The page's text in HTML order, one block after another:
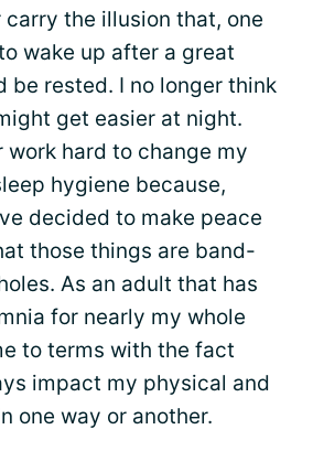
carry the illusion that, one
wake up after a great
be rested. I no longer think
get easier at night.
work hard to change my
hygiene because,
decided to make peace
those things are band-
As an adult that has
for nearly my whole
to terms with the fact
impact my physical and
one way or another.